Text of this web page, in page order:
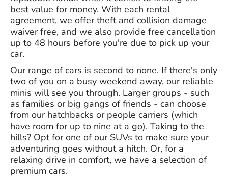
best value for money. With each rental
agreement, we offer theft and collision damage
waiver free, and we also provide free cancellation
up to 48 hours before you're due to pick up your
car.
Our range of cars is second to none. If there's only
two of you on a busy weekend away, our reliable
minis will see you through. Larger groups - such
as families or big gangs of friends - can choose
from our hatchbacks or people carriers (which
have room for up to nine at a go). Taking to the
hills? Opt for one of our SUVs to make sure your
adventuring goes without a hitch. Or, for a
relaxing drive in comfort, we have a selection of
premium cars.